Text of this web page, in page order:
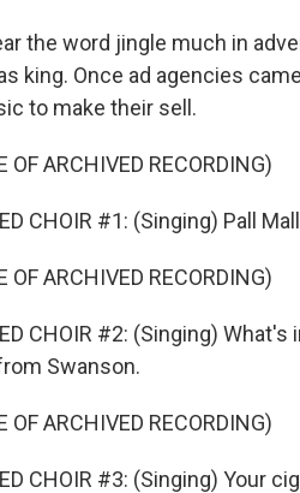
the word jingle much in
king. Once ad agencies
to make their sell.
OF ARCHIVED RECORDING)
CHOIR #1: (Singing) Pall
OF ARCHIVED RECORDING)
CHOIR #2: (Singing)
Swanson.
OF ARCHIVED RECORDING)
CHOIR #3: (Singing) Your